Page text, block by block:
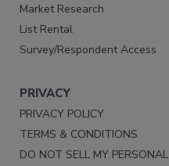
Market Research
List Rental
Survey/Respondent Access
PRIVACY
PRIVACY POLICY
TERMS & CONDITIONS
DO NOT SELL MY PERSONAL